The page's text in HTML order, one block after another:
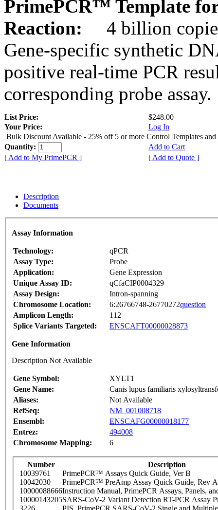
PrimePCR™ Template
Reaction:
4 billion
Gene-specific synthetic
positive real-time PCR
corresponding probe assay.
List Price:
$248.00
Your Price:
Log In
Bulk Discount Available - 25% off 5 or more Control Templates and
Quantity:
Add to Cart
[ Add to My PrimePCR ]
[ Add to Quote ]
Description
Documents
Assay Information
Technology:
qPCR
Assay Type:
Probe
Application:
Gene Expression
Unique Assay ID:
qCfaCIP0004329
Assay Design:
Intron-spanning
Chromosome Location:
6:26766748-26770272question
Amplicon Length:
112
Splice Variants Targeted:
ENSCAFT00000028873
Gene Information
Description Not Available
Gene Symbol:
XYLT1
Gene Name:
Canis lupus familiaris
Aliases:
Not Available
RefSeq:
NM_001008718
Ensembl:
ENSCAFG00000018177
Entrez:
494008
Chromosome Mapping:
6
Number
Description
10039761
PrimePCR™ Assays Quick Guide, Ver B
10042030
PrimePCR™ PreAmp Assay Quick Guide, Rev A
10000088666Instruction Manual, PrimePCR Assays, Panels,
10000143205SARS-CoV-2 Variant Detection RT-PCR Assay
3226
PIS_PrimePCR SARS-CoV-2 Single and